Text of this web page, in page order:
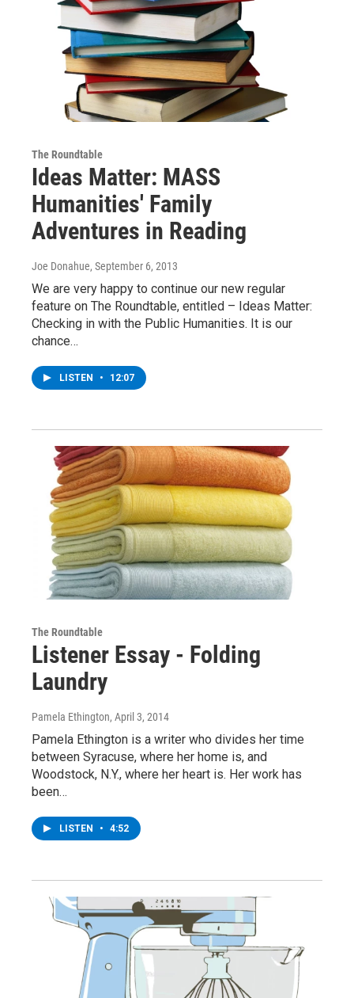
The Roundtable
Ideas Matter: MASS
Humanities' Family
Adventures in Reading
Joe Donahue, September 6, 2013
We are very happy to continue our new regular
feature on The Roundtable, entitled – Ideas Matter:
Checking in with the Public Humanities. It is our
chance…
LISTEN • 12:07
The Roundtable
Listener Essay - Folding
Laundry
Pamela Ethington, April 3, 2014
Pamela Ethington is a writer who divides her time
between Syracuse, where her home is, and
Woodstock, N.Y., where her heart is. Her work has
been…
LISTEN • 4:52